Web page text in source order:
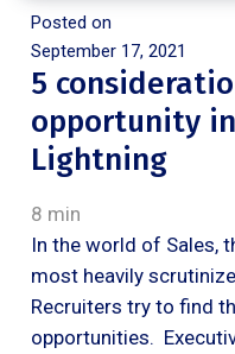
Posted on
September 17, 2021
5
opportunity
Lightning
8 min
In the world of Sales,
most heavily
Recruiters try to find
opportunities.